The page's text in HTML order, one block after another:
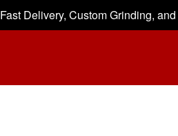
Fast Delivery, Custom Grinding,